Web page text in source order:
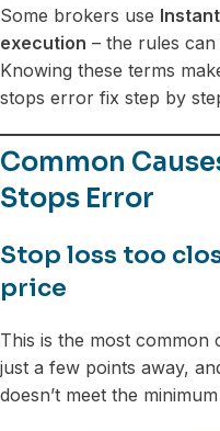
Some brokers use
execution – the rules
Knowing these terms
stops error fix step by
Common
Stops Error
Stop loss too
price
This is the most common
just a few points away,
doesn’t meet the